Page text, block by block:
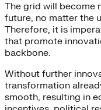
The grid will
future, no matter the
Therefore, it is
that promote
backbone.
Without further
transformation
smooth, resulting in